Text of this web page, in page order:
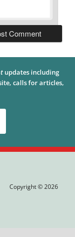
updates including
calls for articles,
Copyright © 2026